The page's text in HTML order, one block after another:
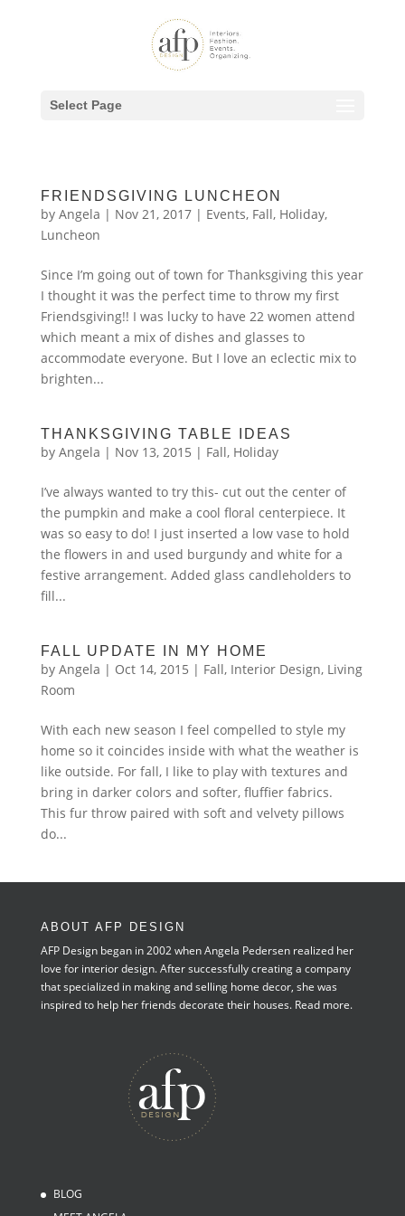
Select Page
FRIENDSGIVING LUNCHEON
by Angela | Nov 21, 2017| Events, Fall, Holiday,
Luncheon
Since I’m going out of town for Thanksgiving this year
I thought it was the perfect time to throw my first
Friendsgiving!! I was lucky to have 22 women attend
which meant a mix of dishes and glasses to
accommodate everyone. But I love an eclectic mix to
brighten...
THANKSGIVING TABLE IDEAS
by Angela | Nov 13, 2015 | Fall, Holiday
I’ve always wanted to try this- cut out the center of
the pumpkin and make a cool floral centerpiece. It
was so easy to do! I just inserted a low vase to hold
the flowers in and used burgundy and white for a
festive arrangement. Added glass candleholders to
fill...
FALL UPDATE IN MY HOME
by Angela | Oct 14, 2015 | Fall, Interior Design, Living
Room
With each new season I feel compelled to style my
home so it coincides inside with what the weather is
like outside. For fall, I like to play with textures and
bring in darker colors and softer, fluffier fabrics.
This fur throw paired with soft and velvety pillows
do...
ABOUT AFP DESIGN
AFP Design began in 2002 when Angela Pedersen realized her
love for interior design. After successfully creating a company
that specialized in making and selling home decor, she was
inspired to help her friends decorate their houses. Read more.
BLOG